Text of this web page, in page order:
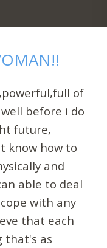
of
before i do
future,
know how to
and
able to deal
with any
that each
that's as